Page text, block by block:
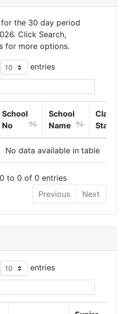
the 30 day period
Click Search,
for more options.
entries
School
No
School
Name
Class
Start
No data available in table
to 0 of 0 entries
Previous
Next
entries